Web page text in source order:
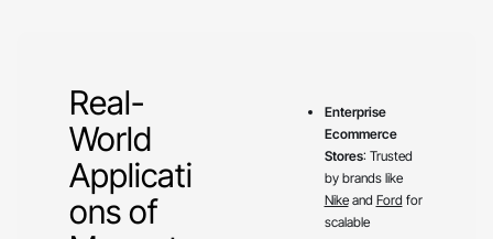
Real-
World
Applicati
ons of
Enterprise
Ecommerce
Stores: Trusted
by brands like
Nikeand Ford for
scalable